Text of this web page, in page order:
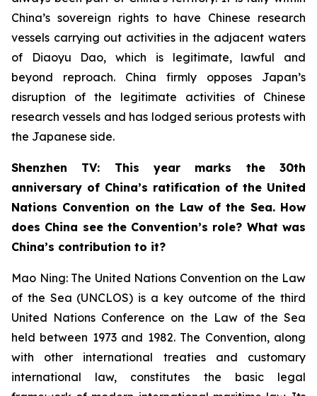
China’s sovereign rights to have Chinese research
vessels carrying out activities in the adjacent waters
of Diaoyu Dao, which is legitimate, lawful and
beyond reproach. China firmly opposes Japan’s
disruption of the legitimate activities of Chinese
research vessels and has lodged serious protests with
the Japanese side.
Shenzhen TV: This year marks the 30th
anniversary of China’s ratification of the United
Nations Convention on the Law of the Sea. How
does China see the Convention’s role? What was
China’s contribution to it?
Mao Ning: The United Nations Convention on the Law
of the Sea (UNCLOS) is a key outcome of the third
United Nations Conference on the Law of the Sea
held between 1973 and 1982. The Convention, along
with other international treaties and customary
international law, constitutes the basic legal